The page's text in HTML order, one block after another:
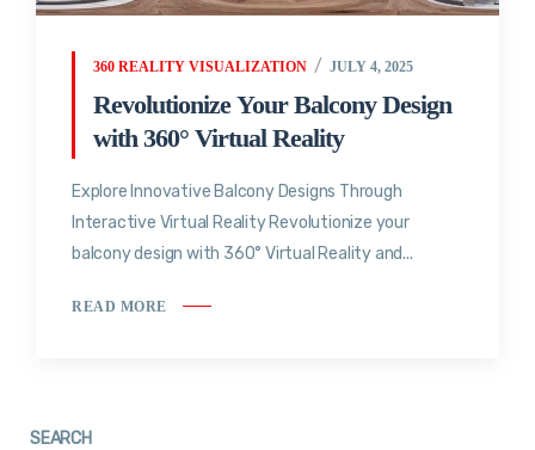
360 REALITY VISUALIZATION JULY 4, 2025
Revolutionize Your Balcony Design
with 360° Virtual Reality
Explore Innovative Balcony Designs Through
Interactive Virtual Reality Revolutionize your
balcony design with 360° Virtual Reality and...
READ MORE
SEARCH